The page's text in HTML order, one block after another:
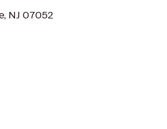
NJ 07052